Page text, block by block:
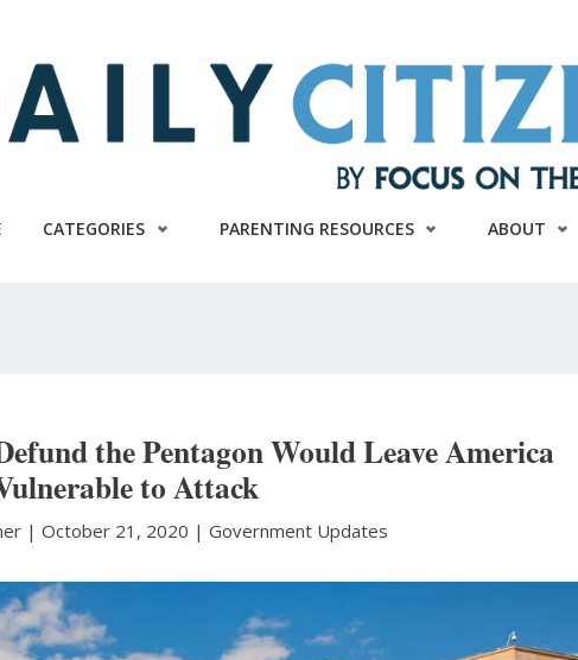
CATEGORIES PARENTING RESOURCES ABOUT
the Pentagon Would Leave America
to Attack
|October 21, 2020 |Government Updates